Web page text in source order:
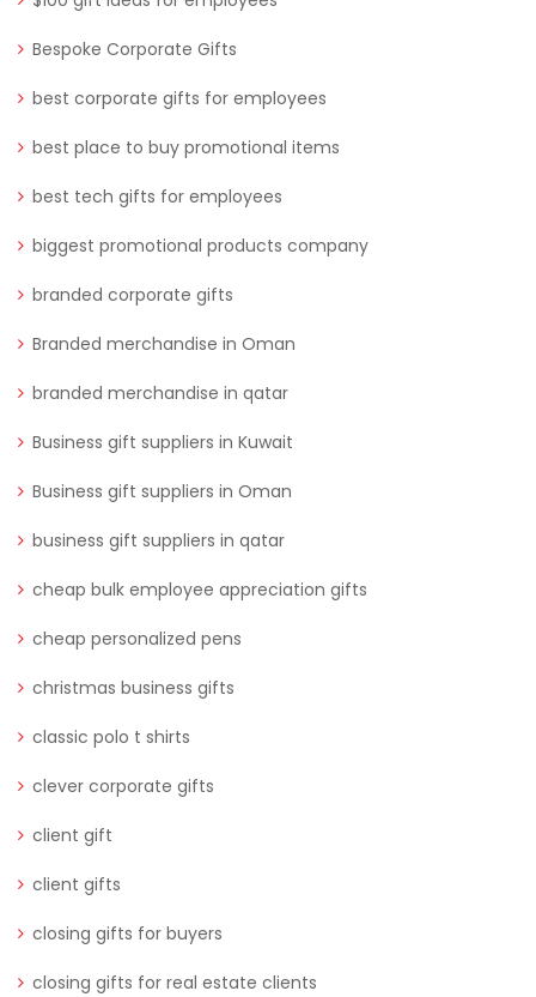
Bespoke Corporate Gifts
best corporate gifts for employees
best place to buy promotional items
best tech gifts for employees
biggest promotional products company
branded corporate gifts
Branded merchandise in Oman
branded merchandise in qatar
Business gift suppliers in Kuwait
Business gift suppliers in Oman
business gift suppliers in qatar
cheap bulk employee appreciation gifts
cheap personalized pens
christmas business gifts
classic polo t shirts
clever corporate gifts
client gift
client gifts
closing gifts for buyers
closing gifts for real estate clients